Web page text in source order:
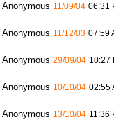
Anonymous 11/09/04 06:31
Anonymous 11/12/03 07:59
Anonymous 29/09/04 10:27
Anonymous 10/10/04 02:55
Anonymous 13/10/04 11:36